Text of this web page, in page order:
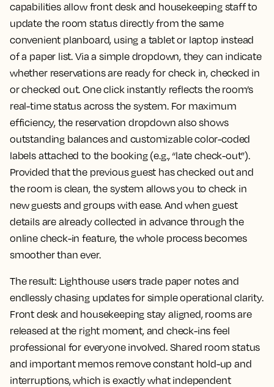
capabilities allow front desk and housekeeping staff to
update the room status directly from the same
convenient planboard, using a tablet or laptop instead
of a paper list. Via a simple dropdown, they can indicate
whether reservations are ready for check in, checked in
or checked out. One click instantly reflects the room’s
real-time status across the system. For maximum
efficiency, the reservation dropdown also shows
outstanding balances and customizable color-coded
labels attached to the booking (e.g., “late check-out”).
Provided that the previous guest has checked out and
the room is clean, the system allows you to check in
new guests and groups with ease. And when guest
details are already collected in advance through the
online check-in feature, the whole process becomes
smoother than ever.
The result: Lighthouse users trade paper notes and
endlessly chasing updates for simple operational clarity.
Front desk and housekeeping stay aligned, rooms are
released at the right moment, and check-ins feel
professional for everyone involved. Shared room status
and important memos remove constant hold-up and
interruptions, which is exactly what independent